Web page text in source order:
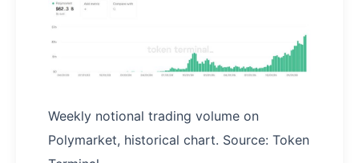
Weekly notional trading volume on
Polymarket, historical chart. Source: Token